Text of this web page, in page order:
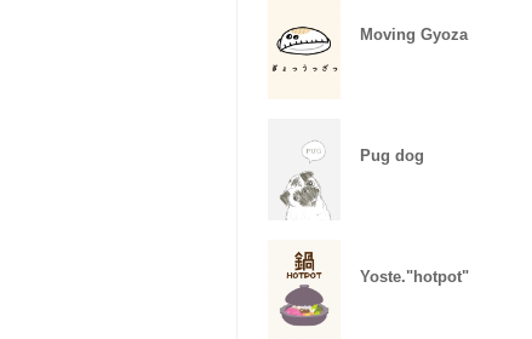
Moving Gyoza
Pug dog
Yoste."hotpot"